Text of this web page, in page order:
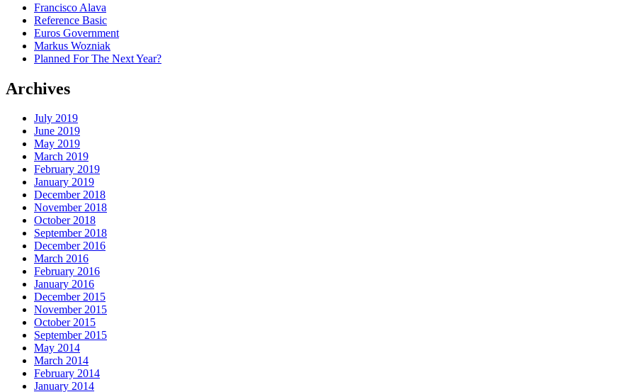
Francisco Alava
Reference Basic
Euros Government
Markus Wozniak
Planned For The Next Year?
Archives
July 2019
June 2019
May 2019
March 2019
February 2019
January 2019
December 2018
November 2018
October 2018
September 2018
December 2016
March 2016
February 2016
January 2016
December 2015
November 2015
October 2015
September 2015
May 2014
March 2014
February 2014
January 2014